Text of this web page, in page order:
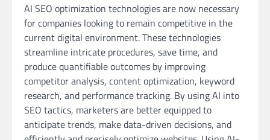
AI SEO optimization technologies are now necessary
for companies looking to remain competitive in the
current digital environment. These technologies
streamline intricate procedures, save time, and
produce quantifiable outcomes by improving
competitor analysis, content optimization, keyword
research, and performance tracking. By using AI into
SEO tactics, marketers are better equipped to
anticipate trends, make data-driven decisions, and